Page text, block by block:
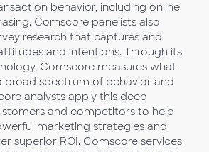
behavior, including online
Comscore panelists also
research that captures and
and intentions. Through its
Comscore measures what
broad spectrum of behavior and
analysts apply this deep
and competitors to help
marketing strategies and
superior ROI. Comscore services